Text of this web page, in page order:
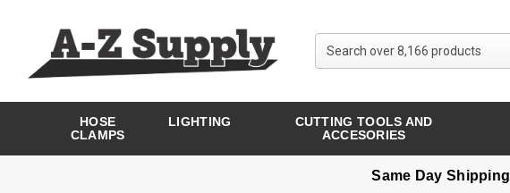
HOSE
CLAMPS
LIGHTING
CUTTING TOOLS AND
ACCESORIES
Same Day Shipping